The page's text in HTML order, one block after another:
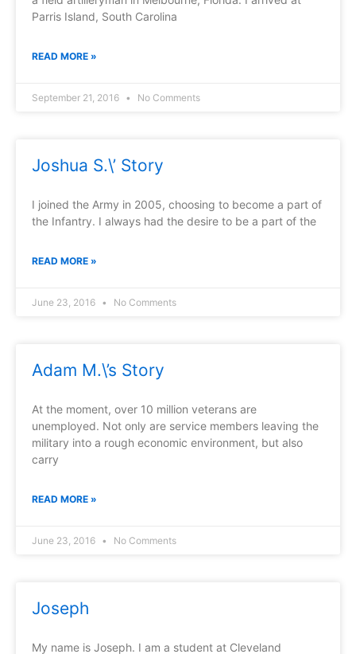
Parris Island, South Carolina
READ MORE »
September 21, 2016 No Comments
Joshua S.\’ Story
I joined the Army in 2005, choosing to become a part of
the Infantry. I always had the desire to be a part of the
READ MORE »
June 23, 2016 No Comments
Adam M.\’s Story
At the moment, over 10 million veterans are
unemployed. Not only are service members leaving the
military into a rough economic environment, but also
carry
READ MORE »
June 23, 2016 No Comments
Joseph
My name is Joseph. I am a student at Cleveland